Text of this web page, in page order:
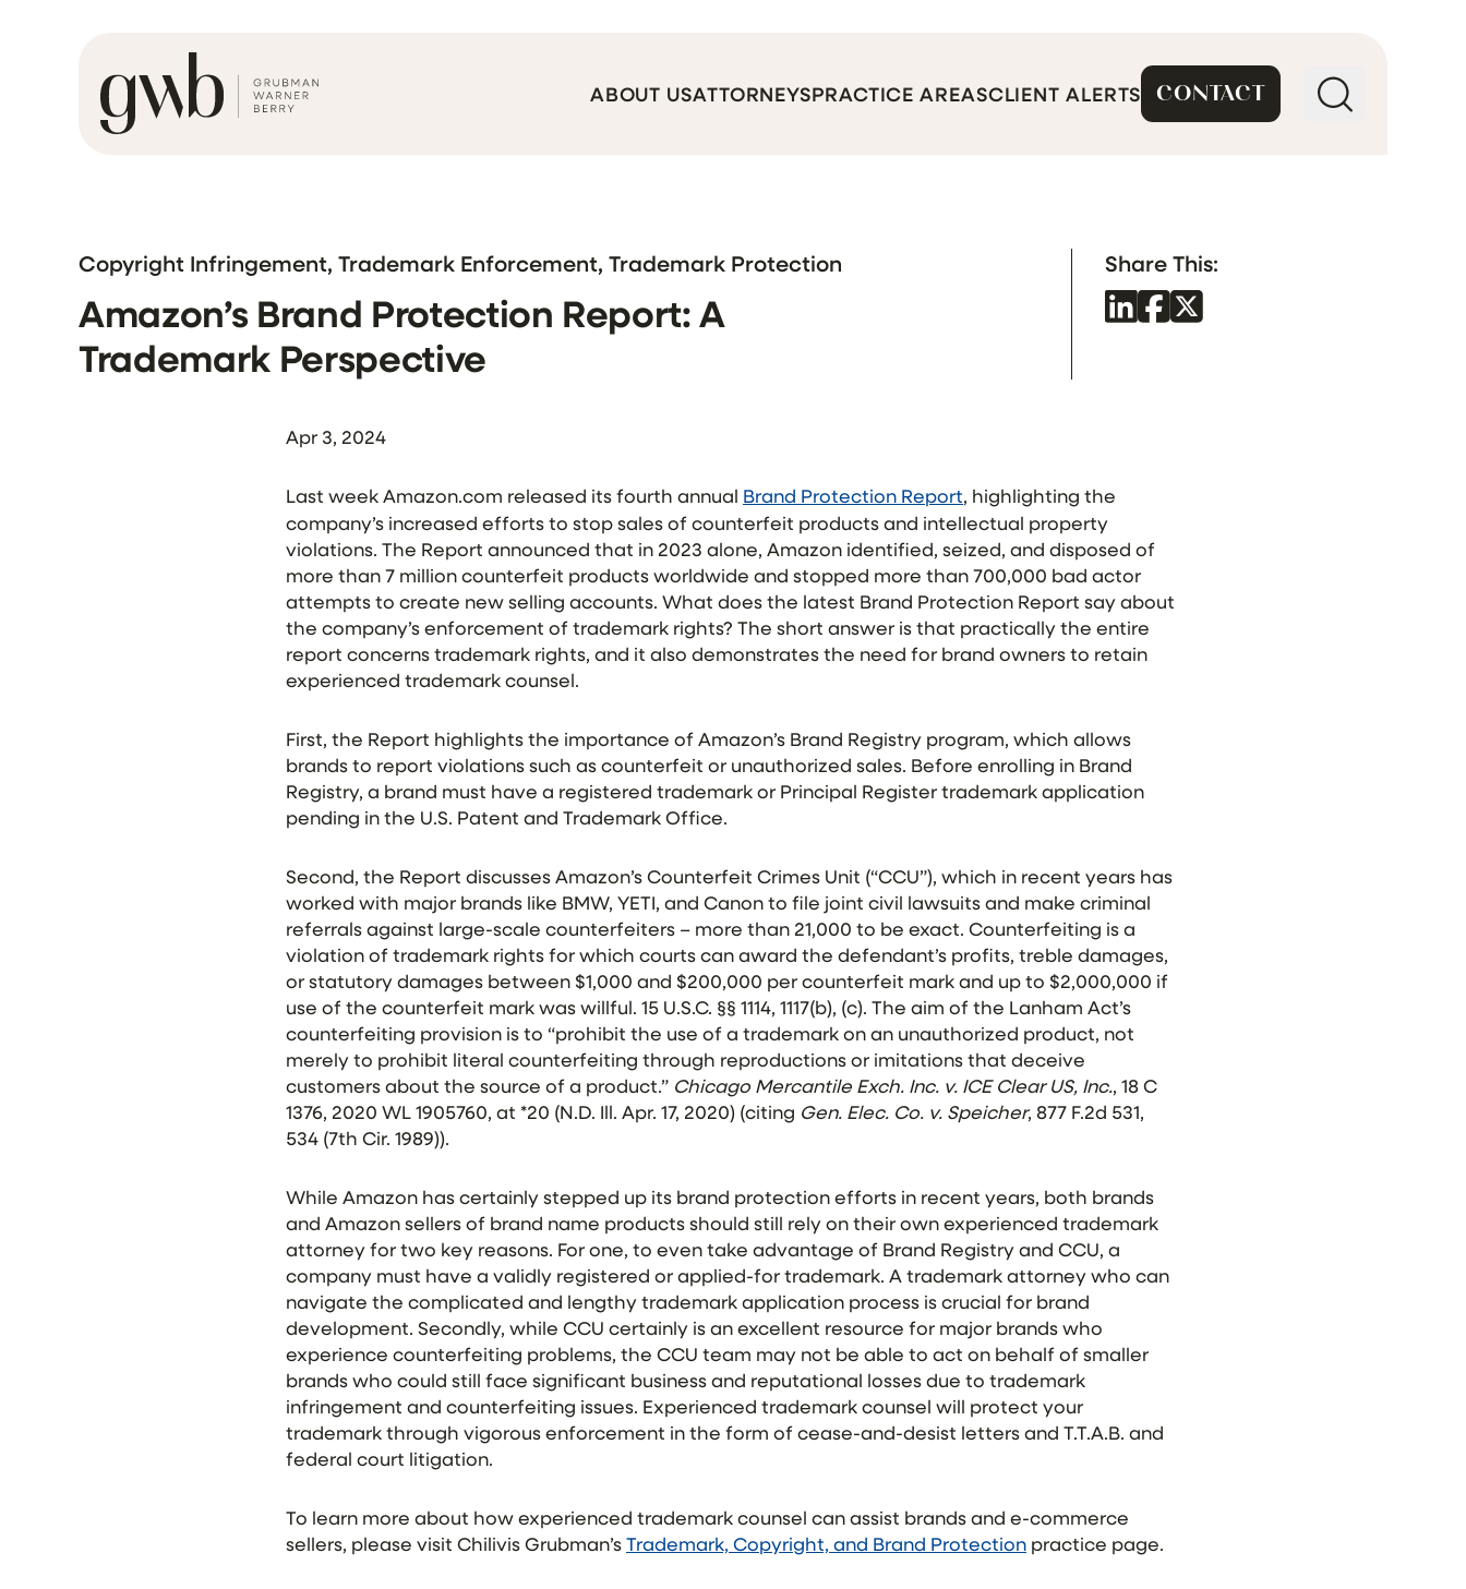
ABOUT USATTORNEYSPRACTICE AREASCLIENT ALERTS CONTACT
Copyright Infringement, Trademark Enforcement, Trademark Protection
Amazon’s Brand Protection Report: A
Trademark Perspective
Share This:
Apr 3, 2024
Last week Amazon.com released its fourth annual Brand Protection Report, highlighting the
company’s increased efforts to stop sales of counterfeit products and intellectual property
violations. The Report announced that in 2023 alone, Amazon identified, seized, and disposed of
more than 7 million counterfeit products worldwide and stopped more than 700,000 bad actor
attempts to create new selling accounts. What does the latest Brand Protection Report say about
the company’s enforcement of trademark rights? The short answer is that practically the entire
report concerns trademark rights, and it also demonstrates the need for brand owners to retain
experienced trademark counsel.
First, the Report highlights the importance of Amazon’s Brand Registry program, which allows
brands to report violations such as counterfeit or unauthorized sales. Before enrolling in Brand
Registry, a brand must have a registered trademark or Principal Register trademark application
pending in the U.S. Patent and Trademark Office.
Second, the Report discusses Amazon’s Counterfeit Crimes Unit (“CCU”), which in recent years has
worked with major brands like BMW, YETI, and Canon to file joint civil lawsuits and make criminal
referrals against large-scale counterfeiters – more than 21,000 to be exact. Counterfeiting is a
violation of trademark rights for which courts can award the defendant’s profits, treble damages,
or statutory damages between $1,000 and $200,000 per counterfeit mark and up to $2,000,000 if
use of the counterfeit mark was willful. 15 U.S.C. §§ 1114, 1117(b), (c). The aim of the Lanham Act’s
counterfeiting provision is to “prohibit the use ofa trademarkon an unauthorized product, not
merely to prohibit literal counterfeiting through reproductions or imitations that deceive
customers about the source of a product.” Chicago Mercantile Exch. Inc. v. ICE Clear US, Inc., 18 C
1376, 2020 WL 1905760, at *20 (N.D. Ill. Apr. 17, 2020) (citing Gen. Elec. Co. v. Speicher, 877 F.2d 531,
534 (7th Cir. 1989)).
While Amazon has certainly stepped up its brand protection efforts in recent years, both brands
and Amazon sellers of brand name products should still rely on their own experienced trademark
attorney for two key reasons. For one, to even take advantage of Brand Registry and CCU, a
company must have a validly registered or applied-for trademark. A trademark attorney who can
navigate the complicated and lengthy trademark application process is crucial for brand
development. Secondly, while CCU certainly is an excellent resource for major brands who
experience counterfeiting problems, the CCU team may not be able to act on behalf of smaller
brands who could still face significant business and reputational losses due to trademark
infringement and counterfeiting issues. Experienced trademark counsel will protect your
trademark through vigorous enforcement in the form of cease-and-desist letters and T.T.A.B. and
federal court litigation.
To learn more about how experienced trademark counsel can assist brands and e-commerce
sellers, please visit Chilivis Grubman’sTrademark, Copyright, and Brand Protection practice page.